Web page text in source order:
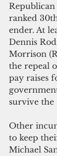
ranked
ender. At
Dennis
Morrison
the repeal
pay raises
survive the
Other
to keep
Michael